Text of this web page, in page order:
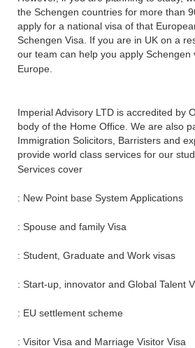
the Schengen countries for more than
apply for a national visa of that
Schengen Visa. If you are in UK on a
our team can help you apply Schengen
Europe.
Imperial Advisory LTD is accredited by
body of the Home Office. We are also
Immigration Solicitors, Barristers and
provide world class services for our
Services cover
: New Point base System Applications
: Spouse and family Visa
: Student, Graduate and Work visas
: Start-up, innovator and Global Talent
: EU settlement scheme
: Visitor Visa and Marriage Visitor Visa